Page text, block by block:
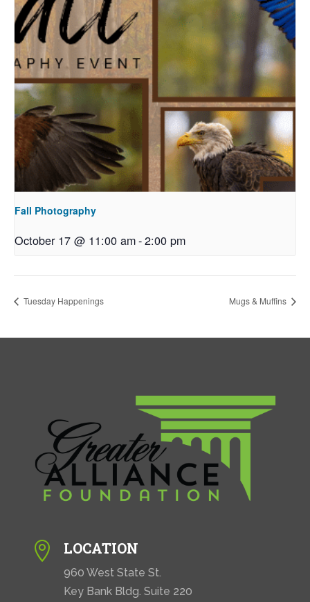
Fall Photography
October 17 @ 11:00 am-2:00 pm
Tuesday Happenings Mugs & Muffins
 LOCATION
960 West State St.
Key Bank Bldg. Suite 220